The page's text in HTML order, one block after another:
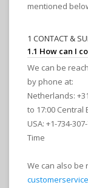
mentioned
1 CONTACT &
1.1 How can I
We can be
by phone at:
Netherlands:
to 17:00 Central
USA: +1-734-
Time
We can also be